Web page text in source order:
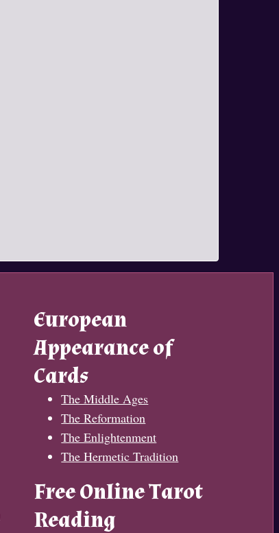
European
Appearance of
Cards
The Middle Ages
The Reformation
The Enlightenment
The Hermetic Tradition
Free Online Tarot
Reading